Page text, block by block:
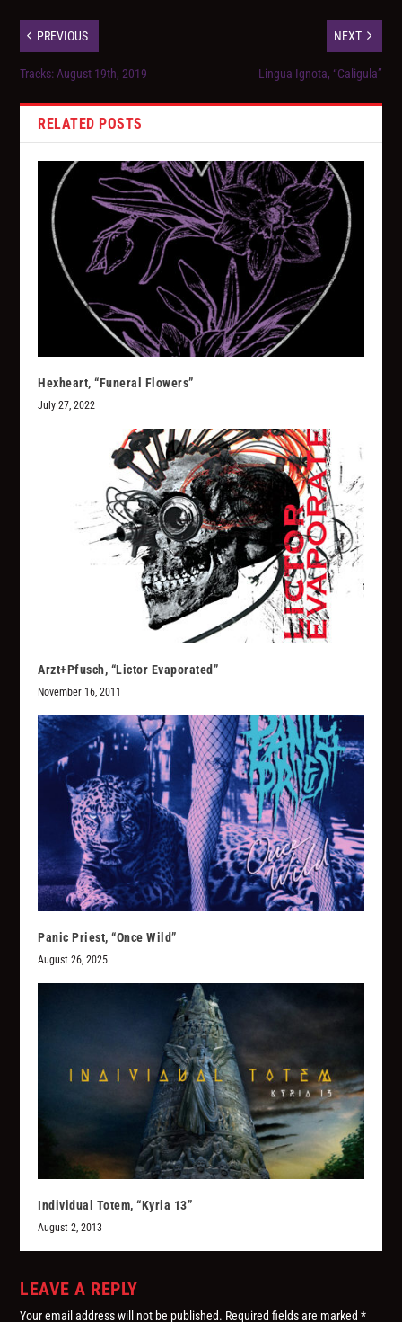
PREVIOUS
Tracks: August 19th, 2019
NEXT
Lingua Ignota, “Caligula”
RELATED POSTS
Hexheart, “Funeral Flowers”
July 27, 2022
Arzt+Pfusch, “Lictor Evaporated”
November 16, 2011
Panic Priest, “Once Wild”
August 26, 2025
Individual Totem, “Kyria 13”
August 2, 2013
LEAVE A REPLY
Your email address will not be published. Required fields are marked*